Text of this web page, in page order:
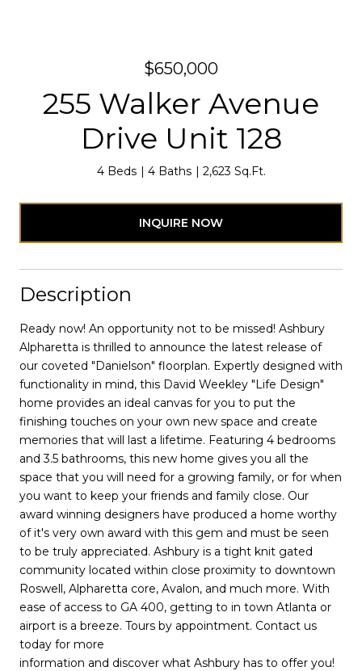
$650,000
255 Walker Avenue
Drive Unit 128
4 Beds 4 Baths 2,623 Sq.Ft.
INQUIRE NOW
Description
Ready now! An opportunity not to be missed! Ashbury
Alpharetta is thrilled to announce the latest release of
our coveted "Danielson" floorplan. Expertly designed with
functionality in mind, this David Weekley "Life Design"
home provides an ideal canvas for you to put the
finishing touches on your own new space and create
memories that will last a lifetime. Featuring 4 bedrooms
and 3.5 bathrooms, this new home gives you all the
space that you will need for a growing family, or for when
you want to keep your friends and family close. Our
award winning designers have produced a home worthy
of it's very own award with this gem and must be seen
to be truly appreciated. Ashbury is a tight knit gated
community located within close proximity to downtown
Roswell, Alpharetta core, Avalon, and much more. With
ease of access to GA 400, getting to in town Atlanta or
airport is a breeze. Tours by appointment. Contact us
today for more
information and discover what Ashbury has to offer you!